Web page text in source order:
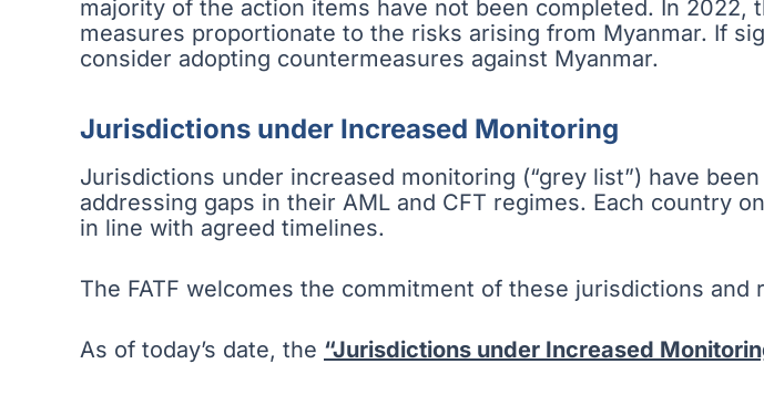
majority of the action items have not been completed. In 2022,
measures proportionate to the risks arising from Myanmar. If
consider adopting countermeasures against Myanmar.
Jurisdictions under Increased Monitoring
Jurisdictions under increased monitoring (“grey list”) have
addressing gaps in their AML and CFT regimes. Each country
in line with agreed timelines.
The FATF welcomes the commitment of these jurisdictions
As of today’s date, the “Jurisdictions under Increased